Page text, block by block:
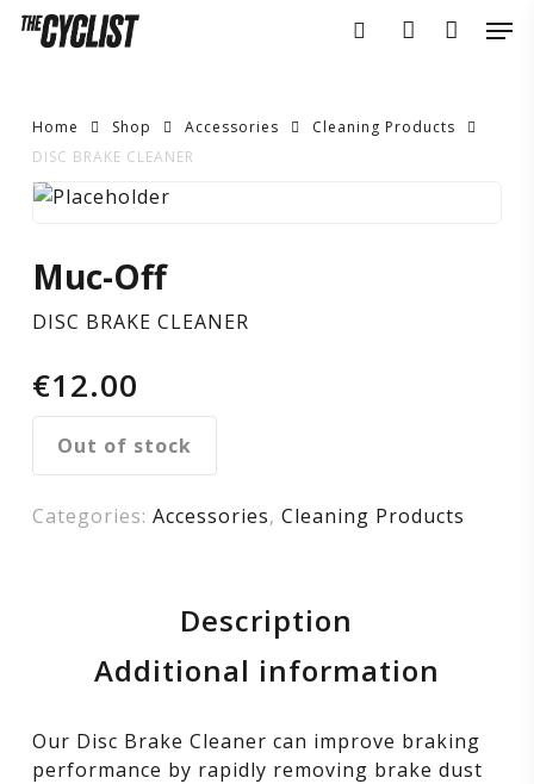
Skip
Home Shop Accessories
Cleaning Products
DISC BRAKE CLEANER
DISC
BRAKE
CLEANER
Muc-Off
DISC BRAKE CLEANER
€12.00
Out of stock
Categories: Accessories, Cleaning Products
Description
Additional information
Our Disc Brake Cleaner can improve braking
performance by rapidly removing brake dust